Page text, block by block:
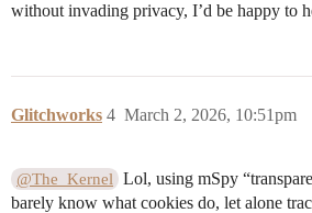
without invading privacy, I’d be happy to
Glitchworks March 2, 2026, 10:51pm
4
@The_Kernel Lol, using mSpy
barely know what cookies do, let alone